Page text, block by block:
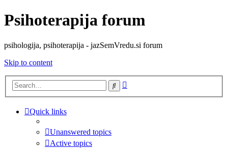
Psihoterapija forum
psihologija, psihoterapija - jazSemVredu.si forum
Skip to content
Search
Quick links
Unanswered topics
Active topics